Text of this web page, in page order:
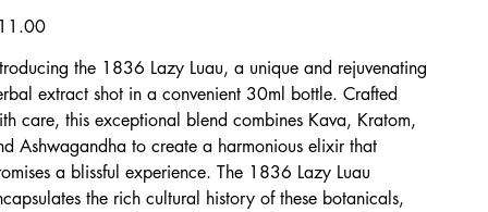
the 1836 Lazy Luau, a unique and rejuvenating
extract shot in a convenient 30ml bottle. Crafted
care, this exceptional blend combines Kava, Kratom,
Ashwagandha to create a harmonious elixir that
a blissful experience. The 1836 Lazy Luau
the rich cultural history of these botanicals,